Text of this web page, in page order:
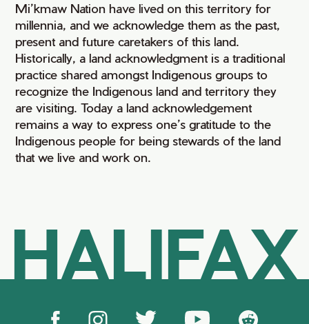
Mi’kmaw Nation have lived on this territory for
millennia, and we acknowledge them as the past,
present and future caretakers of this land.
Historically, a land acknowledgment is a traditional
practice shared amongst Indigenous groups to
recognize the Indigenous land and territory they
are visiting. Today a land acknowledgement
remains a way to express one’s gratitude to the
Indigenous people for being stewards of the land
that we live and work on.
HALIFAX